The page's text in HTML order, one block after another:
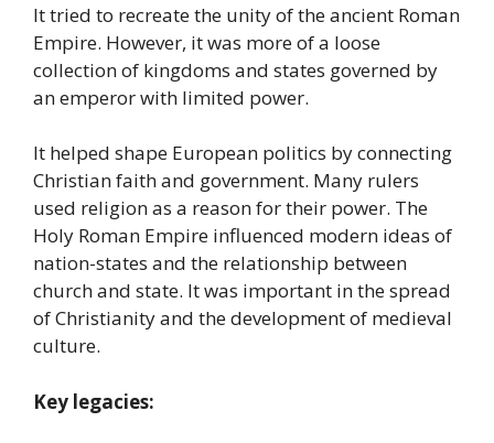
It tried to recreate the unity of the ancient Roman
Empire. However, it was more of a loose
collection of kingdoms and states governed by
an emperor with limited power.
It helped shape European politics by connecting
Christian faith and government. Many rulers
used religion as a reason for their power. The
Holy Roman Empire influenced modern ideas of
nation-states and the relationship between
church and state. It was important in the spread
of Christianity and the development of medieval
culture.
Key legacies: